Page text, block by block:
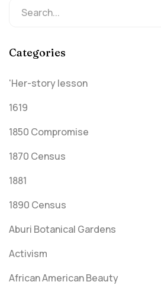
Categories
'Her-story lesson
1619
1850 Compromise
1870 Census
1881
1890 Census
Aburi Botanical Gardens
Activism
African American Beauty